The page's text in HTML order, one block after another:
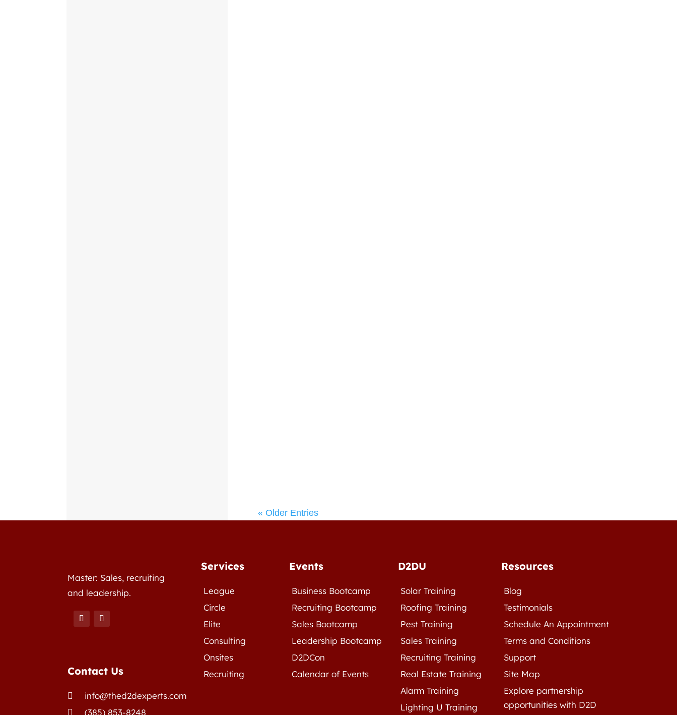
« Older Entries
Master: Sales, recruiting
and leadership.
Contact Us
 info@thed2dexperts.com
 (385) 853-8248
Services
League
Circle
Elite
Consulting
Onsites
Recruiting
Events
Business Bootcamp
Recruiting Bootcamp
Sales Bootcamp
Leadership Bootcamp
D2DCon
Calendar of Events
D2DU
Solar Training
Roofing Training
Pest Training
Sales Training
Recruiting Training
Real Estate Training
Alarm Training
Lighting U Training
Resources
Blog
Testimonials
Schedule An Appointment
Terms and Conditions
Support
Site Map
Explore partnership
opportunities with D2D